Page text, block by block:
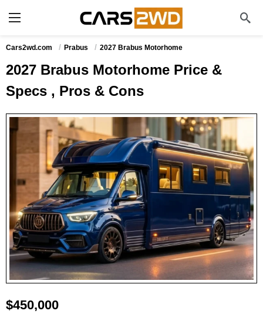
Cars2wd.com Prabus 2027 Brabus Motorhome
2027 Brabus Motorhome Price &
Specs , Pros & Cons
$450,000